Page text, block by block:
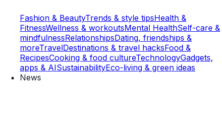
Fashion & BeautyTrends & style tipsHealth &
FitnessWellness & workoutsMental HealthSelf-care &
mindfulnessRelationshipsDating, friendships &
moreTravelDestinations & travel hacksFood &
RecipesCooking & food cultureTechnologyGadgets,
apps & AISustainabilityEco-living & green ideas
News